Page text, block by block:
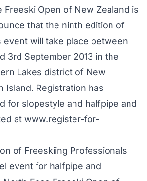
Freeski Open of New Zealand is
that the ninth edition of
event will take place between
3rd September 2013 in the
Lakes district of New
Island. Registration has
for slopestyle and halfpipe and
at www.register-for-
of Freeskiing Professionals
event for halfpipe and